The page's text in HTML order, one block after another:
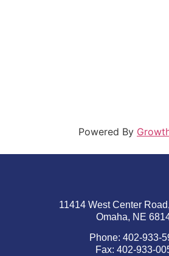
Powered By
11414 West Center
Omaha, NE
Phone: 402-933-
Fax: 402-933-